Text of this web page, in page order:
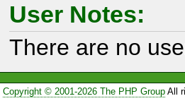
User Notes:
There are no
Copyright © 2001-2026 The PHP GroupAll